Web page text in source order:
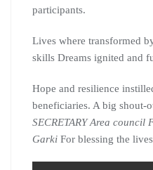
participants.
Lives where transformed
skills Dreams ignited and
Hope and resilience
beneficiaries. A big shout-
SECRETARY Area council
Garki For blessing the